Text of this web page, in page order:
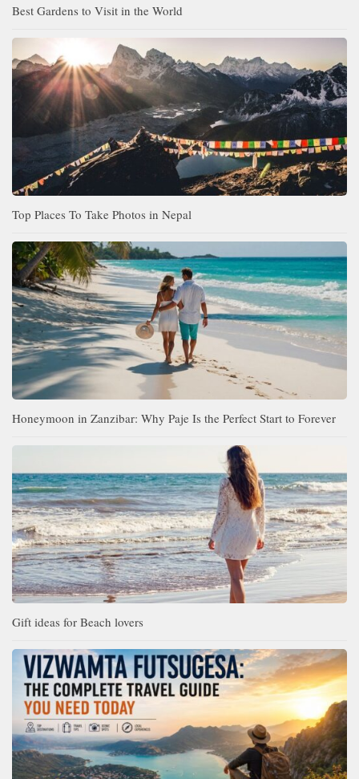
Best Gardens to Visit in the World
Top Places To Take Photos in Nepal
Honeymoon in Zanzibar: Why Paje Is the Perfect Start to Forever
Gift ideas for Beach lovers